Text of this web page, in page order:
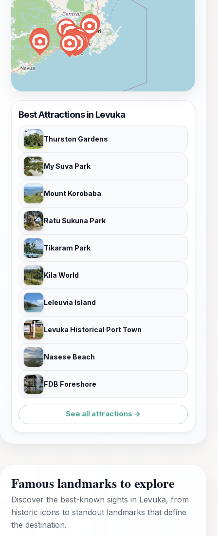
Best Attractions in Levuka
Thurston Gardens
My Suva Park
Mount Korobaba
Ratu Sukuna Park
Tikaram Park
Kila World
Leleuvia Island
Levuka Historical Port Town
Nasese Beach
FDB Foreshore
See all attractions →
Famous landmarks to explore
Discover the best-known sights in Levuka, from
historic icons to standout landmarks that define
the destination.